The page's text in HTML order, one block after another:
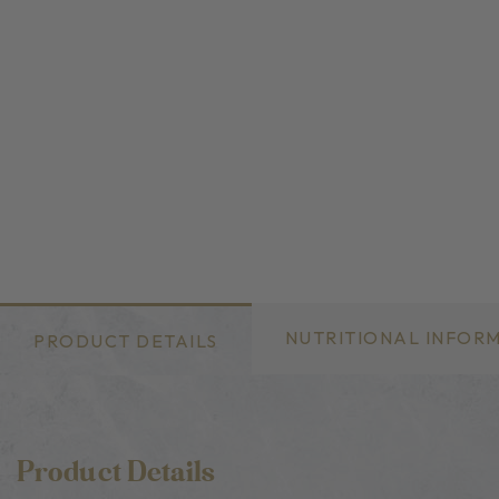
PRODUCT DETAILS NUTRITIONAL
Product Details